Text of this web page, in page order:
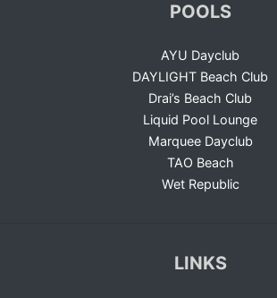
POOLS
AYU Dayclub
DAYLIGHT Beach Club
Drai’s Beach Club
Liquid Pool Lounge
Marquee Dayclub
TAO Beach
Wet Republic
LINKS